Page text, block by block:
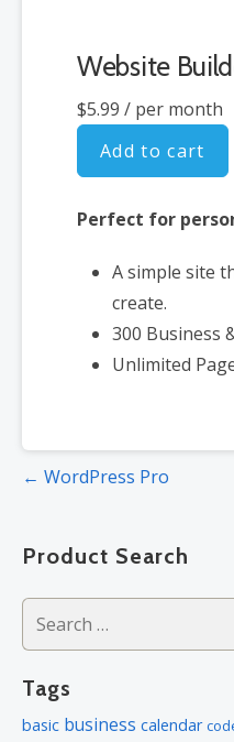
Website
$5.99 / per month
Add to cart
Perfect for
A simple site
create.
300 Business
Unlimited
Post← WordPress Pro
Product Search
for:
Tags
basic business calendar